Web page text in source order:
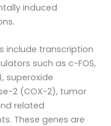
induced
include transcription
such as c-FOS,
superoxide
2 (COX-2), tumor
related
These genes are